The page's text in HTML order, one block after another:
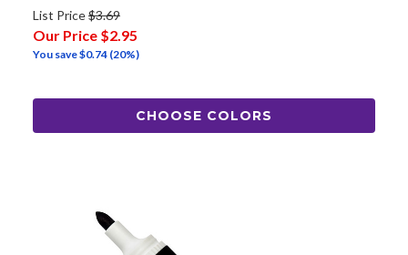
List Price$3.69
Our Price $2.95
You save$0.74 (20%)
CHOOSE COLORS